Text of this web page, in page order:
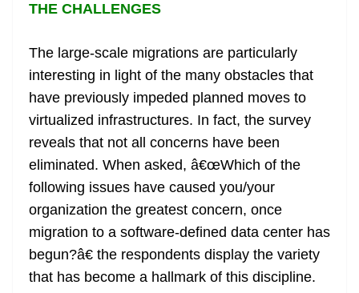
THE CHALLENGES
The large-scale migrations are particularly
interesting in light of the many obstacles that
have previously impeded planned moves to
virtualized infrastructures. In fact, the survey
reveals that not all concerns have been
eliminated. When asked, â€œWhich of the
following issues have caused you/your
organization the greatest concern, once
migration to a software-defined data center has
begun?â€ the respondents display the variety
that has become a hallmark of this discipline.